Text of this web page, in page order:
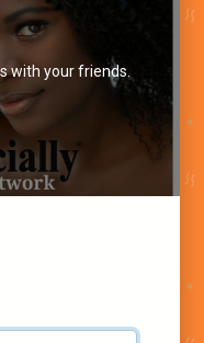
with your friends.